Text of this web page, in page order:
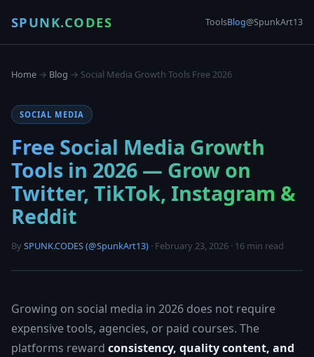
SPUNK.CODES ToolsBlog@SpunkArt13
Home → Blog → Social Media Growth Tools Free 2026
SOCIAL MEDIA
Free Social Media Growth
Tools in 2026 — Grow on
Twitter, TikTok, Instagram &
Reddit
By SPUNK.CODES (@SpunkArt13) · February 23, 2026 · 16 min read
Growing on social media in 2026 does not require
expensive tools, agencies, or paid courses. The
platforms reward consistency, quality content, and